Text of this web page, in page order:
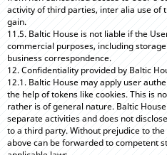
activity of third parties, inter alia use of
gain.
11.5. Baltic House is not liable if the
commercial purposes, including
business correspondence.
12. Confidentiality provided by Baltic
12.1. Baltic House may apply user
the help of tokens like cookies. This is
rather is of general nature. Baltic
separate activities and does not
to a third party. Without prejudice to
above can be forwarded to competent